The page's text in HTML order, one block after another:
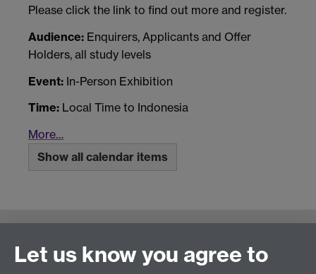
Please click the link to find out more and register.
Audience: Enquirers, Applicants and Offer
Holders, all study levels
Event: In-Person Exhibition
Time: Local Time to Indonesia
More…
Show all calendar items
Connect with us
Let us know you agree to